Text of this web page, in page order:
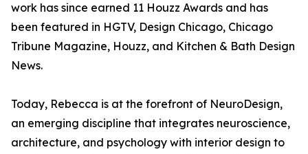
work has since earned 11 Houzz Awards and has
been featured in HGTV, Design Chicago, Chicago
Tribune Magazine, Houzz, and Kitchen & Bath Design
News.
Today, Rebecca is at the forefront of NeuroDesign,
an emerging discipline that integrates neuroscience,
architecture, and psychology with interior design to